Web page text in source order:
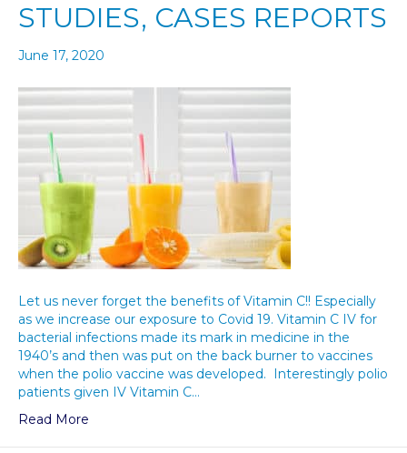
STUDIES, CASES REPORTS
June 17, 2020
Let us never forget the benefits of Vitamin C!! Especially
as we increase our exposure to Covid 19. Vitamin C IV for
bacterial infections made its mark in medicine in the
1940’s and then was put on the back burner to vaccines
when the polio vaccine was developed. Interestingly polio
patients given IV Vitamin C…
Read More